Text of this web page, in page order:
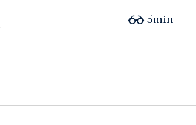
5min